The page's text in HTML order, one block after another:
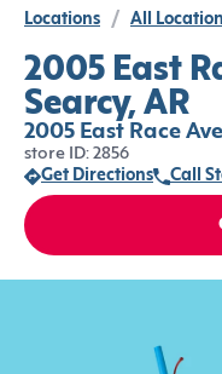
Locations / All
2005 East
Searcy, AR
2005 East Race
store ID: 2856
Get Directions
Call